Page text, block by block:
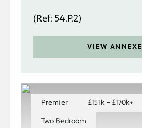
(Ref: 54.P.2)
VIEW ANNEXE
Premier
£151k – £170k+
Two Bedroom